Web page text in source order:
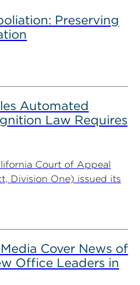
Preserving
Automated
Law Requires
Court of Appeal
Division One) issued its
Cover News of
Office Leaders in